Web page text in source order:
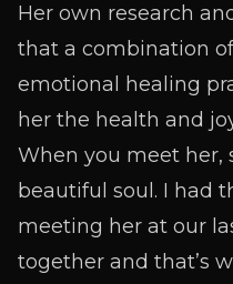
Her own research
that a combination
emotional healing
her the health and
When you meet her,
beautiful soul. I had
meeting her at our
together and that’s